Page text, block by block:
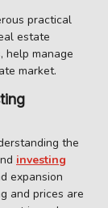
practical
estate
help manage
market.
the
investing
expansion
and prices are